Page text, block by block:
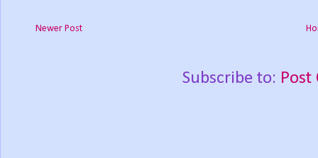
Newer Post
Subscribe to: Post